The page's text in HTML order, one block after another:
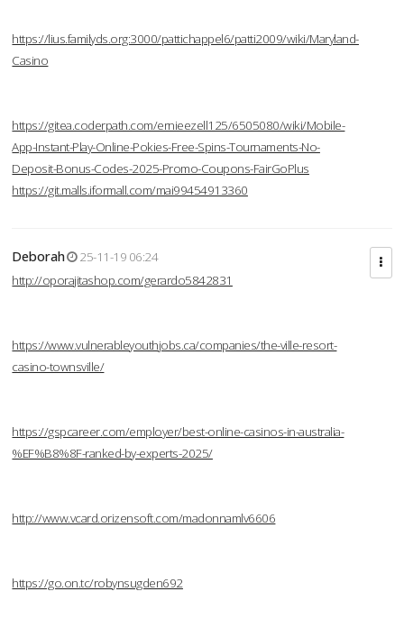
https://lius.familyds.org:3000/pattichappel6/patti2009/wiki/Maryland-
Casino
https://gitea.coderpath.com/ernieezell125/6505080/wiki/Mobile-
App-Instant-Play-Online-Pokies-Free-Spins-Tournaments-No-
Deposit-Bonus-Codes-2025-Promo-Coupons-FairGoPlus
https://git.malls.iformall.com/mai99454913360
Deborah
25-11-19 06:24
http://oporajitashop.com/gerardo5842831
https://www.vulnerableyouthjobs.ca/companies/the-ville-resort-
casino-townsville/
https://gspcareer.com/employer/best-online-casinos-in-australia-
%EF%B8%8F-ranked-by-experts-2025/
http://www.vcard.orizensoft.com/madonnamlv6606
https://go.on.tc/robynsugden692